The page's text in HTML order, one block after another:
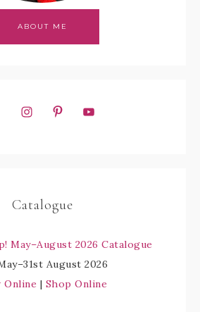
ABOUT ME
Catalogue
August 2026
Online | Shop Online